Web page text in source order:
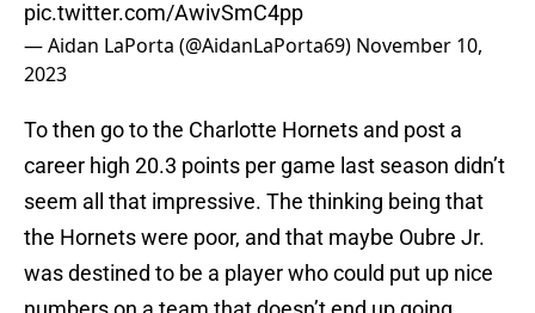
pic.twitter.com/AwivSmC4pp
— Aidan LaPorta (@AidanLaPorta69) November 10,
2023
To then go to the Charlotte Hornets and post a
career high 20.3 points per game last season didn’t
seem all that impressive. The thinking being that
the Hornets were poor, and that maybe Oubre Jr.
was destined to be a player who could put up nice